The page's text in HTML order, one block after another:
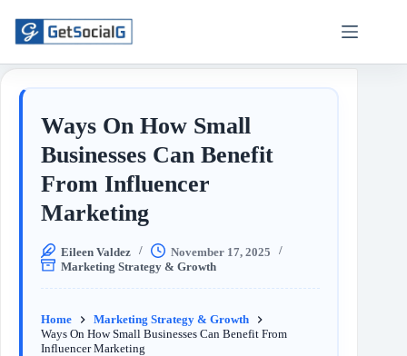
Ways On How Small
Businesses Can Benefit
From Influencer
Marketing
Eileen Valdez
November 17, 2025
Marketing Strategy & Growth
Home
Marketing Strategy & Growth
Ways On How Small Businesses Can Benefit From
Influencer Marketing